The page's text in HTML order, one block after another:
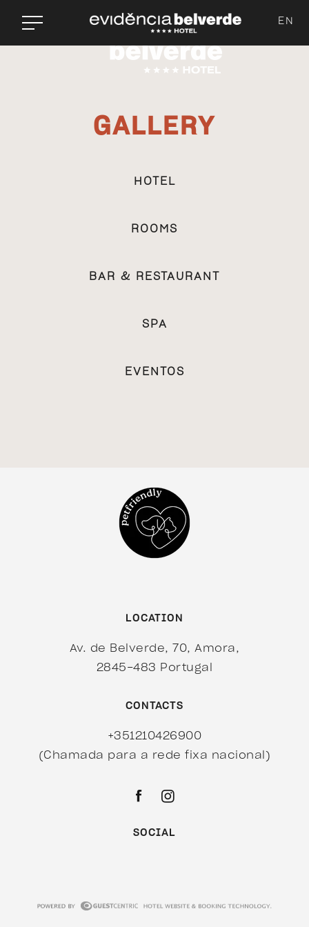
EN
GALLERY
HOTEL
ROOMS
BAR & RESTAURANT
SPA
EVENTOS
LOCATION
Av. de Belverde, 70, Amora,
2845-483 Portugal
CONTACTS
+351210426900
(Chamada para a rede fixa nacional)
SOCIAL